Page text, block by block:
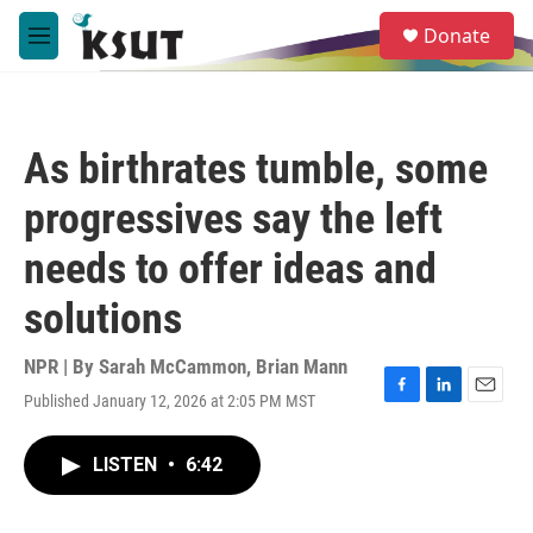
Skip to main content
M
e
e
a
Donate
As birthrates tumble, some
progressives say the left
needs to offer ideas and
solutions
NPR | By Sarah McCammon, Brian Mann
Published January 12, 2026 at 2:05 PM MST
F
L
E
LISTEN • 6:42